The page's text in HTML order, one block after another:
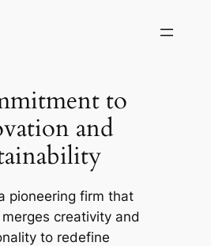
to
and
pioneering firm that
creativity and
to redefine